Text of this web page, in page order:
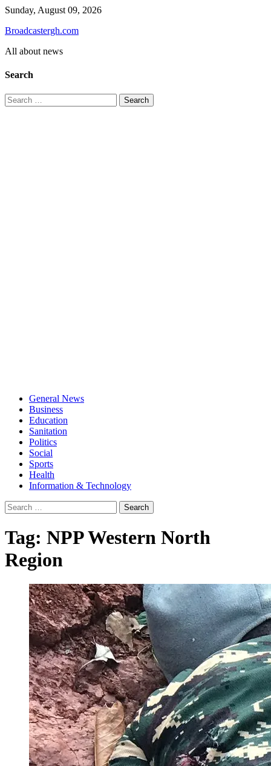
Skip
content
Sunday, August 09, 2026
Broadcastergh.com
All about news
Search
Search
for:
General News
Business
Education
Sanitation
Politics
Social
Sports
Health
Information & Technology
Search
for:
Tag: NPP Western North
Region